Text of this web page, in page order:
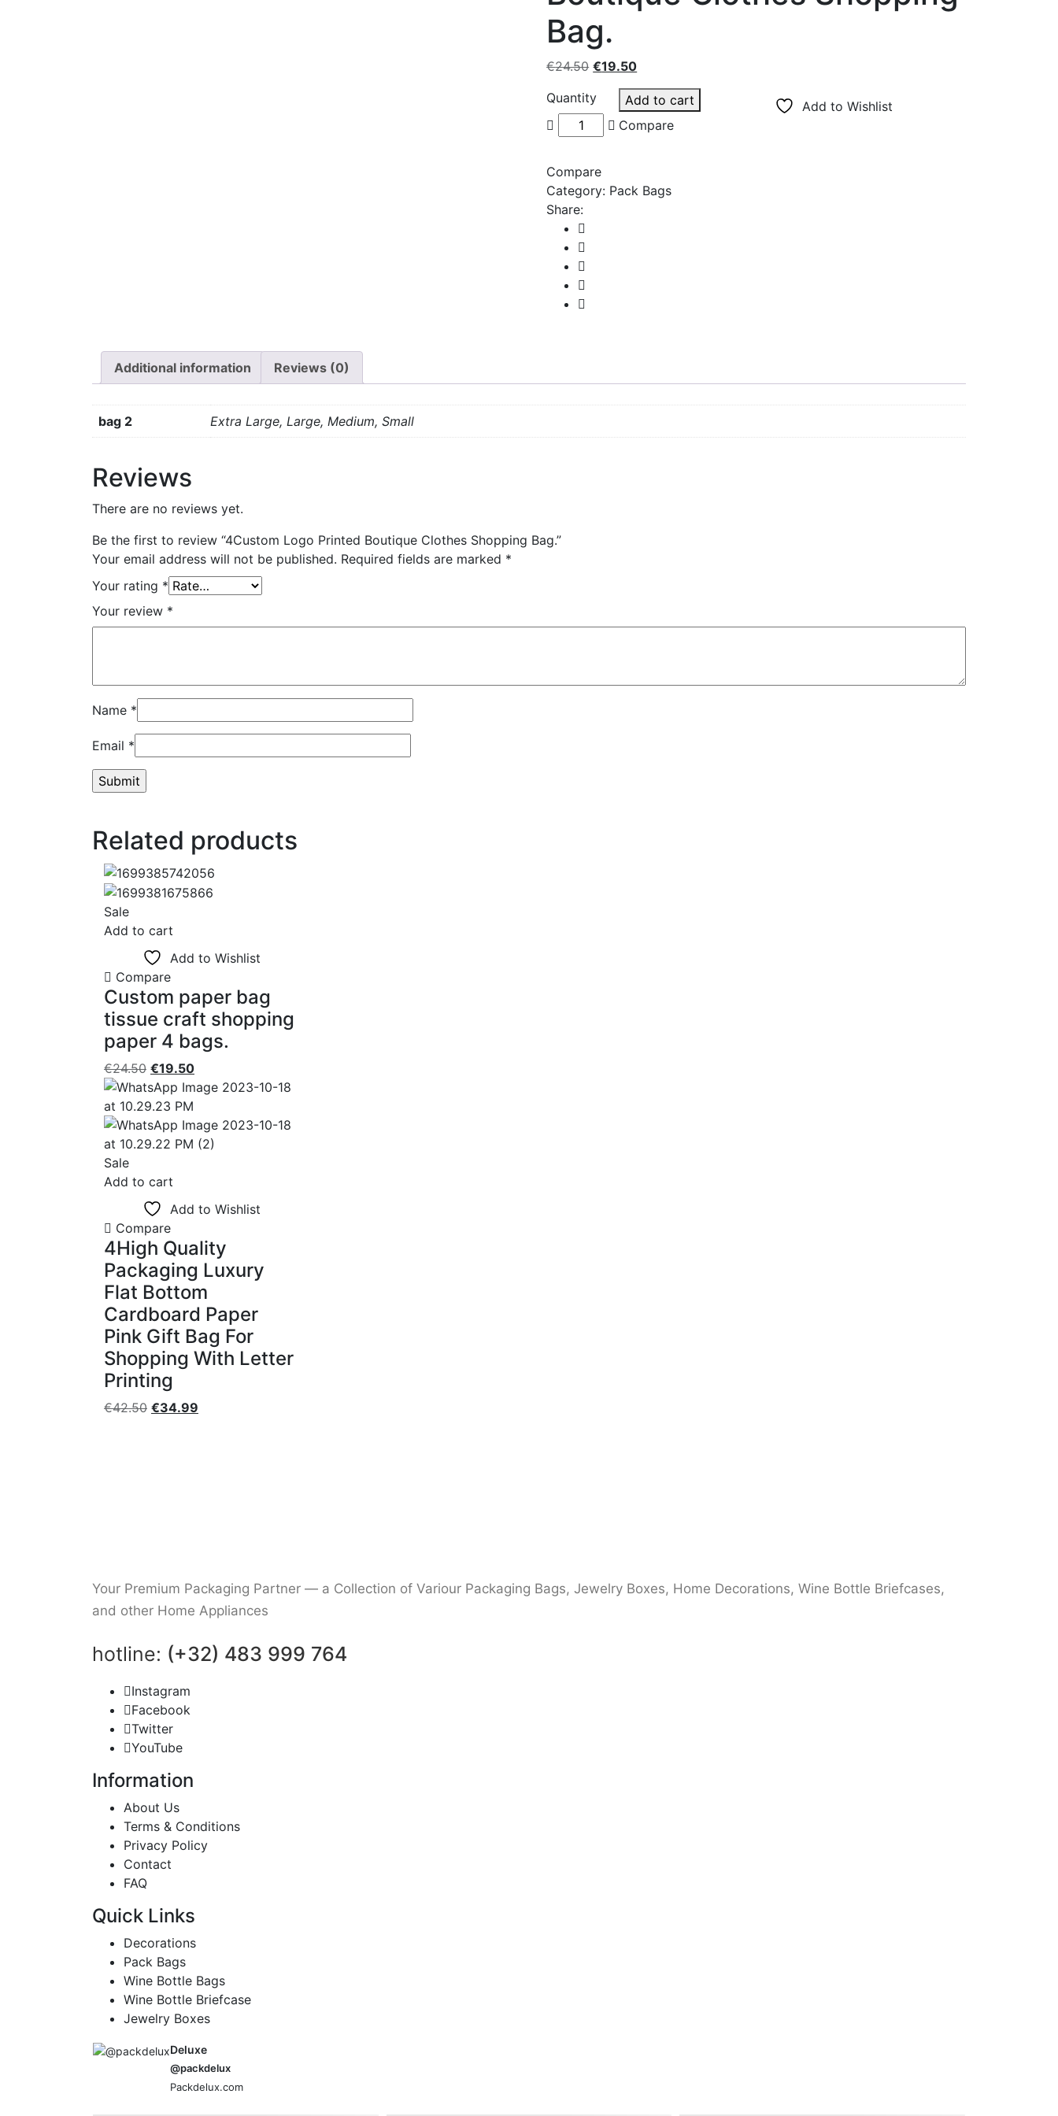
Bag.
€24.50 Original
price
was:
€24.50.
€19.50Current
price
is:
€19.50.
Quantity Add to cart
Add to Wishlist
Compare
Compare
Category: Pack Bags
Share:
Additional information Reviews (0)
bag 2 Extra Large, Large, Medium, Small
Reviews
There are no reviews yet.
Be the first to review “4Custom Logo Printed Boutique Clothes Shopping Bag.”
Your email address will not be published. Required fields are marked *
Your rating *
Your review *
Name *
Email *
Related products
Sale
Add to cart
Add to Wishlist
Compare
Custom paper bag
tissue craft shopping
paper 4 bags.
€24.50 Original
price
was:
€24.50.
€19.50Current
price
€19.50.
Sale
Add to cart
Add to Wishlist
Compare
4High Quality
Packaging Luxury
Flat Bottom
Cardboard Paper
Pink Gift Bag For
Shopping With Letter
Printing
€42.50 Original
€34.99
Your Premium Packaging Partner — a Collection of Variour Packaging Bags, Jewelry Boxes, Home Decorations, Wine Bottle Briefcases,
and other Home Appliances
hotline: (+32) 483 999 764
Instagram
Facebook
Twitter
YouTube
Information
About Us
Terms & Conditions
Privacy Policy
Contact
FAQ
Quick Links
Decorations
Pack Bags
Wine Bottle Bags
Wine Bottle Briefcase
Jewelry Boxes
Deluxe
@packdelux
Packdelux.com